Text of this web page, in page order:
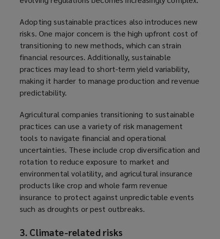
Adopting sustainable practices also introduces new
risks. One major concern is the high upfront cost of
transitioning to new methods, which can strain
financial resources. Additionally, sustainable
practices may lead to short-term yield variability,
making it harder to manage production and revenue
predictability.
Agricultural companies transitioning to sustainable
practices can use a variety of risk management
tools to navigate financial and operational
uncertainties. These include crop diversification and
rotation to reduce exposure to market and
environmental volatility, and agricultural insurance
products like crop and whole farm revenue
insurance to protect against unpredictable events
such as droughts or pest outbreaks.
3. Climate-related risks